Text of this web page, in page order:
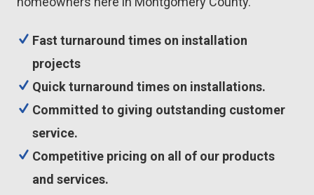
Fast turnaround times on installation
projects
Quick turnaround times on installations.
Committed to giving outstanding customer
service.
Competitive pricing on all of our products
and services.